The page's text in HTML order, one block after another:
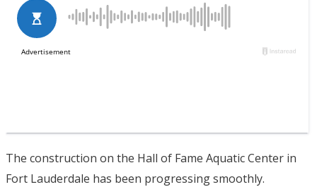
The construction on the Hall of Fame Aquatic Center in
Fort Lauderdale has been progressing smoothly.